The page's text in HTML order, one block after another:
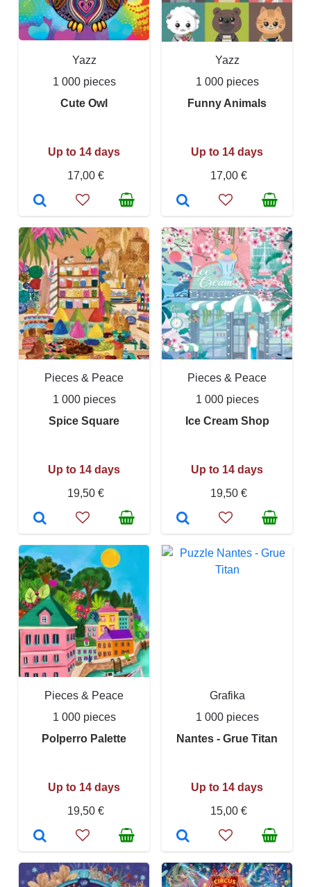
Yazz
1 000 pieces
Cute Owl
Up to 14 days
17,00 €
Yazz
1 000 pieces
Funny Animals
Up to 14 days
17,00 €
Pieces & Peace
1 000 pieces
Spice Square
Up to 14 days
19,50 €
Pieces & Peace
1 000 pieces
Ice Cream Shop
Up to 14 days
19,50 €
Pieces & Peace
1 000 pieces
Polperro Palette
Up to 14 days
19,50 €
Grafika
1 000 pieces
Nantes - Grue Titan
Up to 14 days
15,00 €